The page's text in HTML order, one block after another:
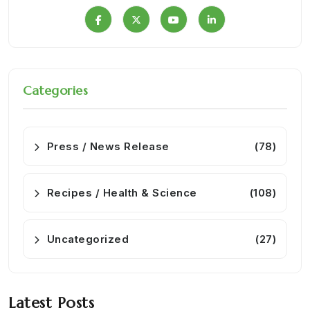
Categories
Press / News Release (78)
Recipes / Health & Science (108)
Uncategorized (27)
Latest Posts